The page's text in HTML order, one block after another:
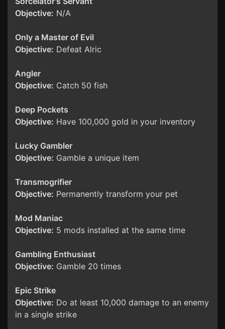
Objective: N/A
Only a Master of Evil
Objective: Defeat Alric
Angler
Objective: Catch 50 fish
Deep Pockets
Objective: Have 100,000 gold in your inventory
Lucky Gambler
Objective: Gamble a unique item
Transmogrifier
Objective: Permanently transform your pet
Mod Maniac
Objective: 5 mods installed at the same time
Gambling Enthusiast
Objective: Gamble 20 times
Epic Strike
Objective: Do at least 10,000 damage to an enemy
in a single strike